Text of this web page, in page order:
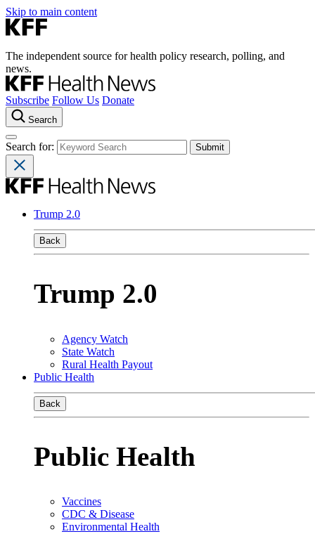
Skip to main content
The independent source for health policy research, polling, and
news.
Subscribe Follow Us Donate
Search
Search for:
Trump 2.0
Back
Trump 2.0
Agency Watch
State Watch
Rural Health Payout
Public Health
Back
Public Health
Vaccines
CDC & Disease
Environmental Health